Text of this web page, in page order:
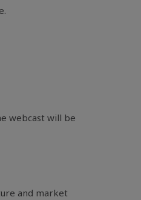
webcast will be
and market